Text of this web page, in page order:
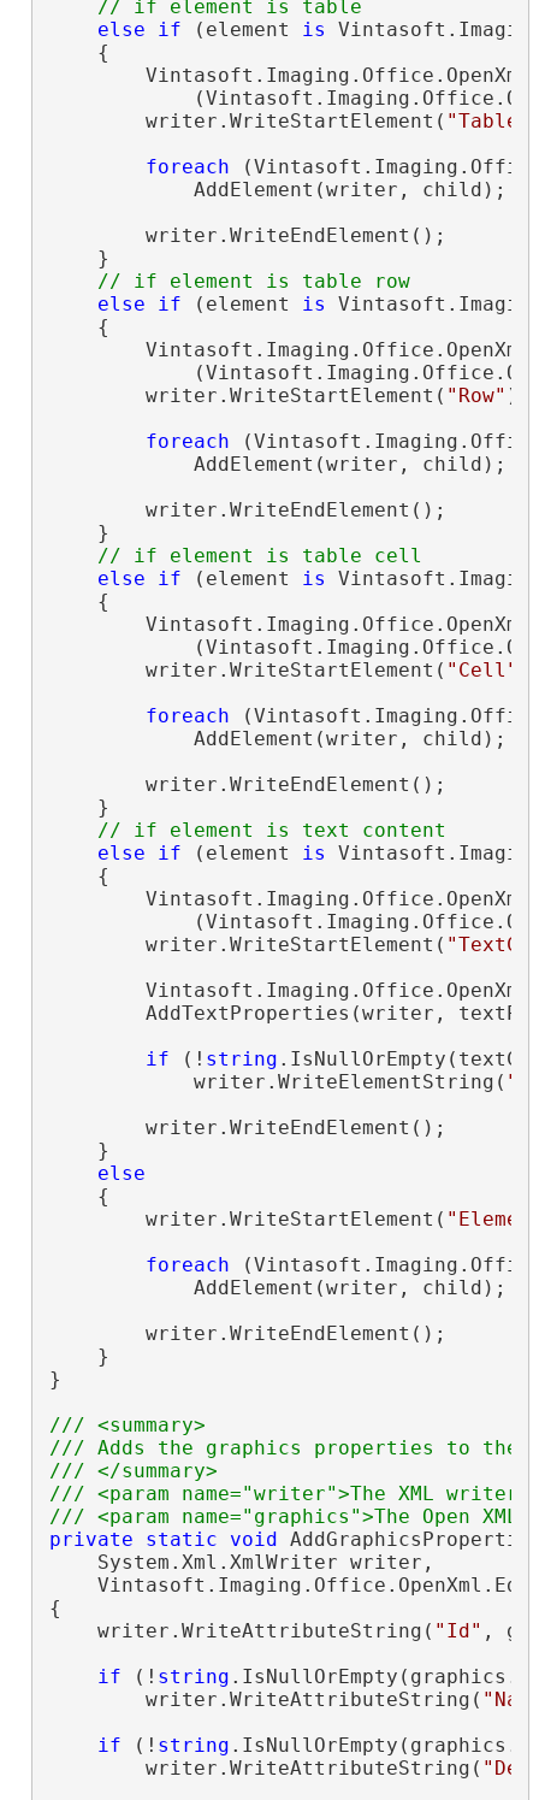
// if element is table
else
if (element is
    {
        writer.WriteStartElement(
"Table"
foreach
            AddElement(writer, child);
        writer.WriteEndElement();
    }
// if element is table row
else
if (element is
    {
        writer.WriteStartElement(
"Row" );
foreach
            AddElement(writer, child);
        writer.WriteEndElement();
    }
// if element is table cell
else
if (element is
    {
        writer.WriteStartElement(
"Cell"
foreach
            AddElement(writer, child);
        writer.WriteEndElement();
    }
// if element is text content
else
if (element is
    {
        writer.WriteStartElement(
AddTextProperties(writer,
if (! string
            writer.WriteElementString(
        writer.WriteEndElement();
    }
else
    {
        writer.WriteStartElement(
foreach
            AddElement(writer, child);
        writer.WriteEndElement();
    }
}
/// <summary>
/// Adds the graphics properties to the
/// </summary>
/// <param name="writer">The XML
/// <param name="graphics">The Open XML
private
static void
    System.Xml.XmlWriter writer,
{
    writer.WriteAttributeString(
"Id" ,
if (! string
        writer.WriteAttributeString(
if (! string
        writer.WriteAttributeString(